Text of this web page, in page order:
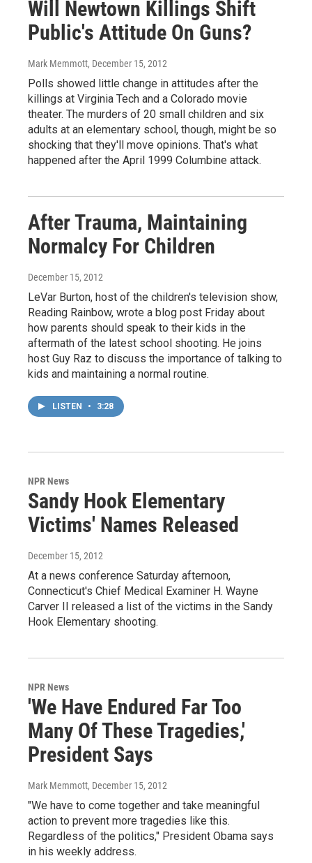
Will Newtown Killings Shift
Public's Attitude On Guns?
Mark Memmott, December 15, 2012
Polls showed little change in attitudes after the
killings at Virginia Tech and a Colorado movie
theater. The murders of 20 small children and six
adults at an elementary school, though, might be so
shocking that they'll move opinions. That's what
happened after the April 1999 Columbine attack.
After Trauma, Maintaining
Normalcy For Children
December 15, 2012
LeVar Burton, host of the children's television show,
Reading Rainbow, wrote a blog post Friday about
how parents should speak to their kids in the
aftermath of the latest school shooting. He joins
host Guy Raz to discuss the importance of talking to
kids and maintaining a normal routine.
LISTEN • 3:28
NPR News
Sandy Hook Elementary
Victims' Names Released
December 15, 2012
At a news conference Saturday afternoon,
Connecticut's Chief Medical Examiner H. Wayne
Carver II released a list of the victims in the Sandy
Hook Elementary shooting.
NPR News
'We Have Endured Far Too
Many Of These Tragedies,'
President Says
Mark Memmott, December 15, 2012
"We have to come together and take meaningful
action to prevent more tragedies like this.
Regardless of the politics," President Obama says
in his weekly address.